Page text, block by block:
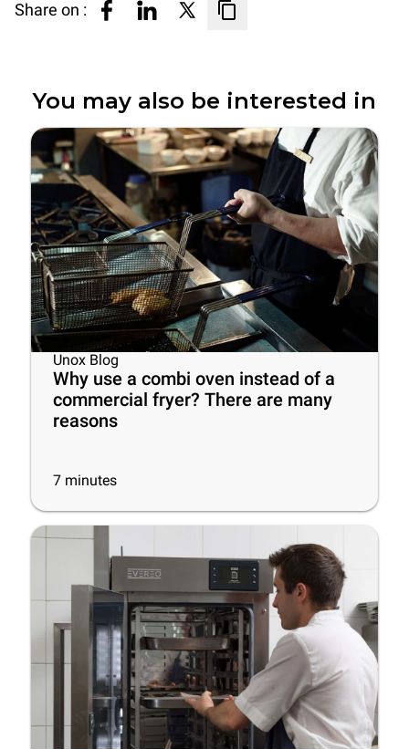
Share on :
You may also be interested in
Unox Blog
Why use a combi oven instead of a
commercial fryer? There are many
reasons
7 minutes